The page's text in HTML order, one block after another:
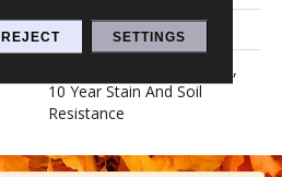
Polypropylene, Classicbac
10 Year Quality Assurance,
10 Year Stain And Soil
Resistance
REJECT SETTINGS